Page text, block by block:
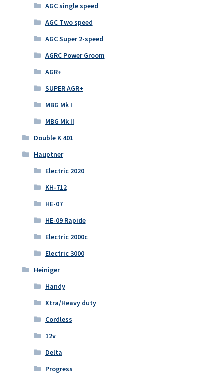
AGC single speed
AGC Two speed
AGC Super 2-speed
AGRC Power Groom
AGR+
SUPER AGR+
MBG Mk I
MBG Mk II
Double K 401
Hauptner
Electric 2020
KH-712
HE-07
HE-09 Rapide
Electric 2000c
Electric 3000
Heiniger
Handy
Xtra/Heavy duty
Cordless
12v
Delta
Progress